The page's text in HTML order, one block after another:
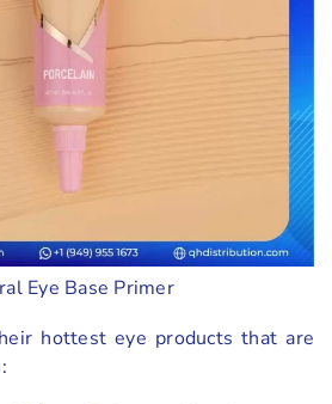
Eye Base Primer
hottest eye products that are